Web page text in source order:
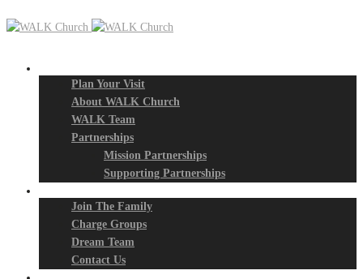
Plan Your Visit
About WALK Church
WALK Team
Partnerships
Mission Partnerships
Supporting Partnerships
Join The Family
Charge Groups
Dream Team
Contact Us